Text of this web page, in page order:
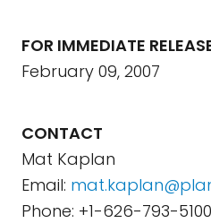
FOR IMMEDIATE
February 09, 2007
CONTACT
Mat Kaplan
Email:
Phone: +1-626-793-5100